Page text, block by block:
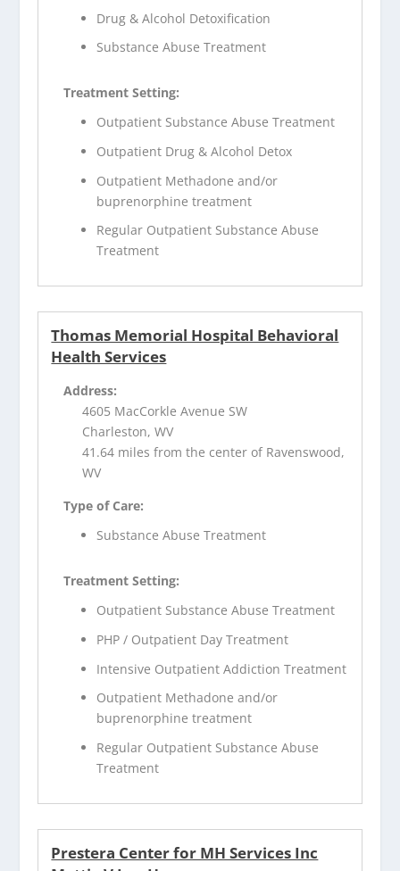
Drug & Alcohol Detoxification
Substance Abuse Treatment
Treatment Setting:
Outpatient Substance Abuse Treatment
Outpatient Drug & Alcohol Detox
Outpatient Methadone and/or
buprenorphine treatment
Regular Outpatient Substance Abuse
Treatment
Thomas Memorial Hospital Behavioral
Health Services
Address:
4605 MacCorkle Avenue SW
Charleston, WV
41.64 miles from the center of Ravenswood,
WV
Type of Care:
Substance Abuse Treatment
Treatment Setting:
Outpatient Substance Abuse Treatment
PHP / Outpatient Day Treatment
Intensive Outpatient Addiction Treatment
Outpatient Methadone and/or
buprenorphine treatment
Regular Outpatient Substance Abuse
Treatment
Prestera Center for MH Services Inc